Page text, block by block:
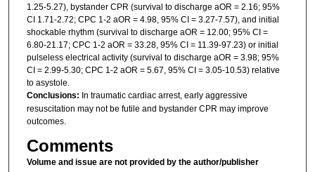
1.25-5.27), bystander CPR (survival to discharge aOR = 2.16; 95%
CI 1.71-2.72; CPC 1-2 aOR = 4.98, 95% CI = 3.27-7.57), and initial
shockable rhythm (survival to discharge aOR = 12.00; 95% CI =
6.80-21.17; CPC 1-2 aOR = 33.28, 95% CI = 11.39-97.23) or initial
pulseless electrical activity (survival to discharge aOR = 3.98; 95%
CI = 2.99-5.30; CPC 1-2 aOR = 5.67, 95% CI = 3.05-10.53) relative
to asystole.
Conclusions: In traumatic cardiac arrest, early aggressive
resuscitation may not be futile and bystander CPR may improve
outcomes.
Comments
Volume and issue are not provided by the author/publisher